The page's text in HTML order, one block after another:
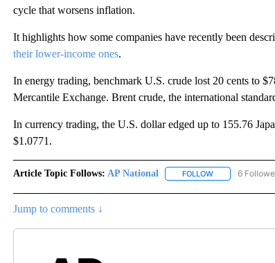
cycle that worsens inflation.
It highlights how some companies have recently been
their lower-income ones.
In energy trading, benchmark U.S. crude lost 20 cents to
Mercantile Exchange. Brent crude, the international
In currency trading, the U.S. dollar edged up to 155.76
$1.0771.
Article Topic Follows: AP National FOLLOWFOLLOW "AP
6
Jump to comments ↓